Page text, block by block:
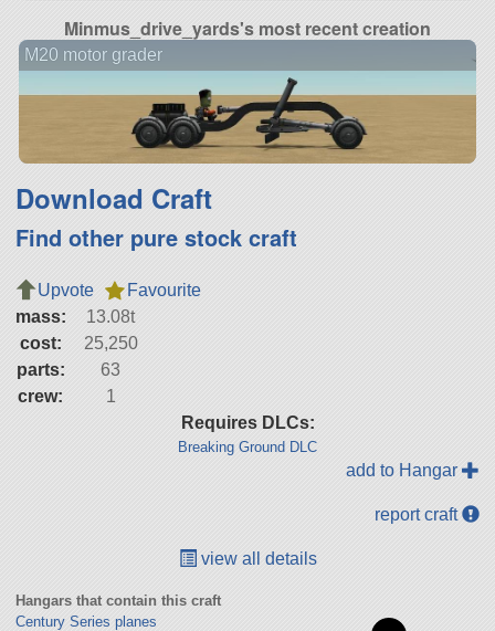
Minmus_drive_yards's most recent creation
M20 motor grader
Download Craft
Find other pure stock craft
Upvote
Favourite
mass:
13.08t
cost:
25,250
parts:
63
crew:
1
Requires DLCs:
Breaking Ground DLC
add to Hangar
report craft
view all details
Hangars that contain this craft
Century Series planes